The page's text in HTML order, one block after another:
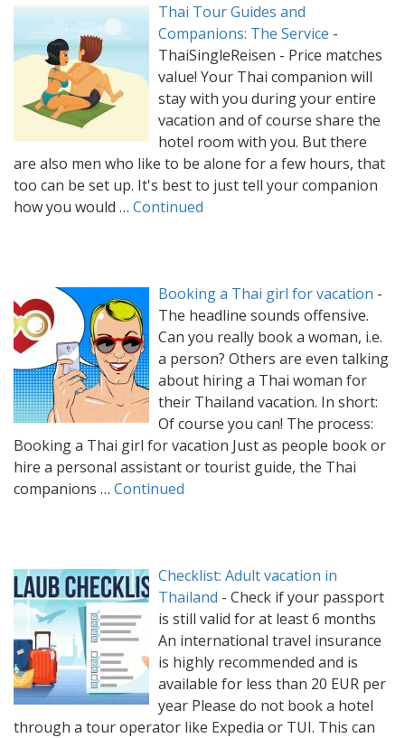
Thai Tour Guides and
Companions: The Service -
ThaiSingleReisen - Price matches
value! Your Thai companion will
stay with you during your entire
vacation and of course share the
hotel room with you. But there
are also men who like to be alone for a few hours, that
too can be set up. It's best to just tell your companion
how you would … Continued
Booking a Thai girl for vacation -
The headline sounds offensive.
Can you really book a woman, i.e.
a person? Others are even talking
about hiring a Thai woman for
their Thailand vacation. In short:
Of course you can! The process:
Booking a Thai girl for vacation Just as people book or
hire a personal assistant or tourist guide, the Thai
companions … Continued
Checklist: Adult vacation in
Thailand - Check if your passport
is still valid for at least 6 months
An international travel insurance
is highly recommended and is
available for less than 20 EUR per
year Please do not book a hotel
through a tour operator like Expedia or TUI. This can